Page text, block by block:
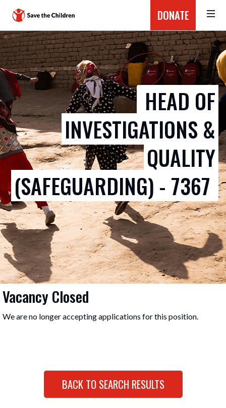
DONATE
HEAD OF
INVESTIGATIONS &
QUALITY
(SAFEGUARDING) - 7367
Vacancy Closed
We are no longer accepting applications for this position.
BACK TO SEARCH RESULTS